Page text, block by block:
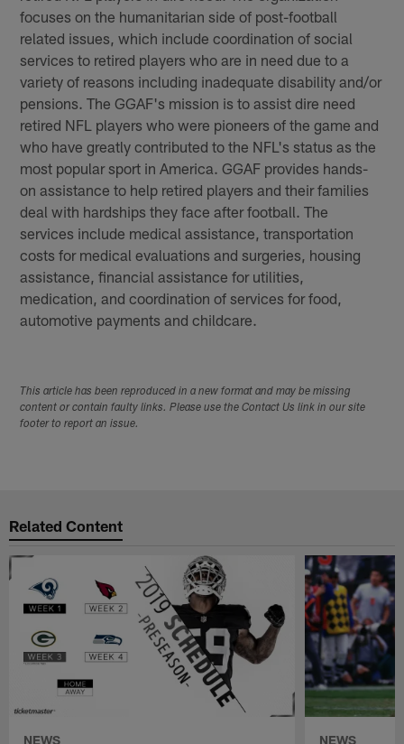
focuses on the humanitarian side of post-football
related issues, which include coordination of social
services to retired players who are in need due to a
variety of reasons including inadequate disability and/or
pensions. The GGAF's mission is to assist dire need
retired NFL players who were pioneers of the game and
who have greatly contributed to the NFL's status as the
most popular sport in America. GGAF provides hands-
on assistance to help retired players and their families
deal with hardships they face after football. The
services include medical assistance, transportation
costs for medical evaluations and surgeries, housing
assistance, financial assistance for utilities,
medication, and coordination of services for food,
automotive payments and childcare.
This article has been reproduced in a new format and may be missing
content or contain faulty links. Please use the Contact Us link in our site
footer to report an issue.
Related Content
NEWS NEWS